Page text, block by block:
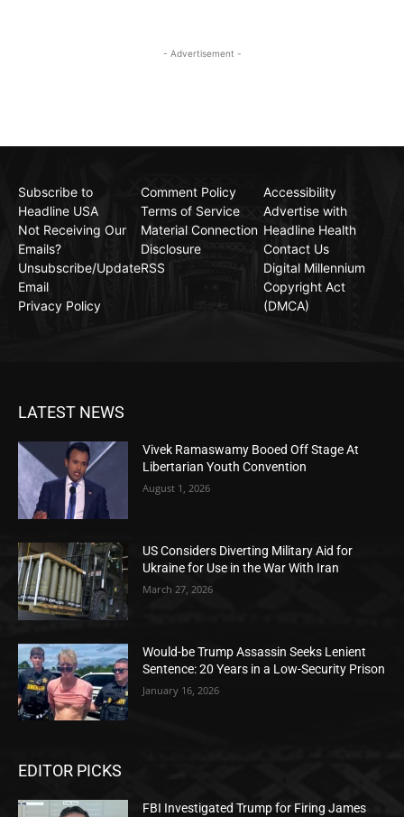
- Advertisement -
Subscribe to
Headline USA
Not Receiving Our
Emails?
Unsubscribe/Update
Email
Privacy Policy
Comment Policy
Terms of Service
Material Connection
Disclosure
RSS
Accessibility
Advertise with
Headline Health
Contact Us
Digital Millennium
Copyright Act
(DMCA)
LATEST NEWS
Vivek Ramaswamy Booed Off Stage At
Libertarian Youth Convention
August 1, 2026
US Considers Diverting Military Aid for
Ukraine for Use in the War With Iran
March 27, 2026
Would-be Trump Assassin Seeks Lenient
Sentence: 20 Years in a Low-Security Prison
January 16, 2026
EDITOR PICKS
FBI Investigated Trump for Firing James